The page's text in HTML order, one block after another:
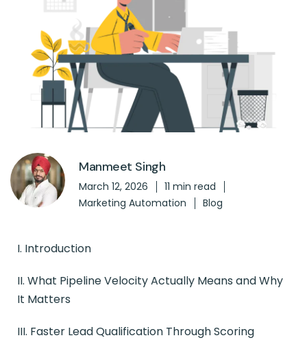
Manmeet Singh
March 12, 2026
11 min read
Marketing Automation
Blog
I. Introduction
II. What Pipeline Velocity Actually Means and Why
It Matters
III. Faster Lead Qualification Through Scoring